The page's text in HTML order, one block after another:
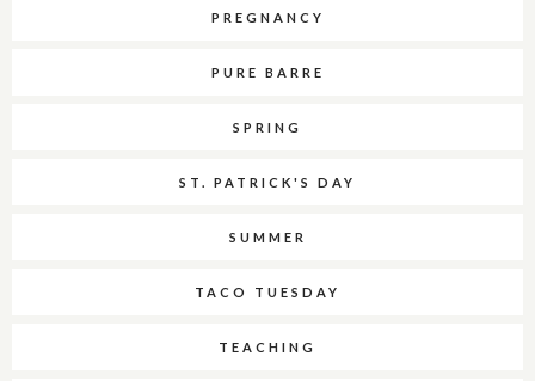
PREGNANCY
PURE BARRE
SPRING
ST. PATRICK'S DAY
SUMMER
TACO TUESDAY
TEACHING